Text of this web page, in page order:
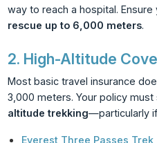
way to reach a hospital.
rescue up to 6,000 meters.
2. High-Altitude
Most basic travel insurance
3,000 meters. Your policy
altitude trekking—particularly
Everest Three Passes Trek